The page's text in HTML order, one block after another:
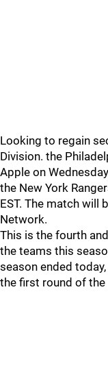
Looking to regain
Division. the
Apple on
the New York
EST. The match will
Network.
This is the fourth
the teams this
season ended
the first round of